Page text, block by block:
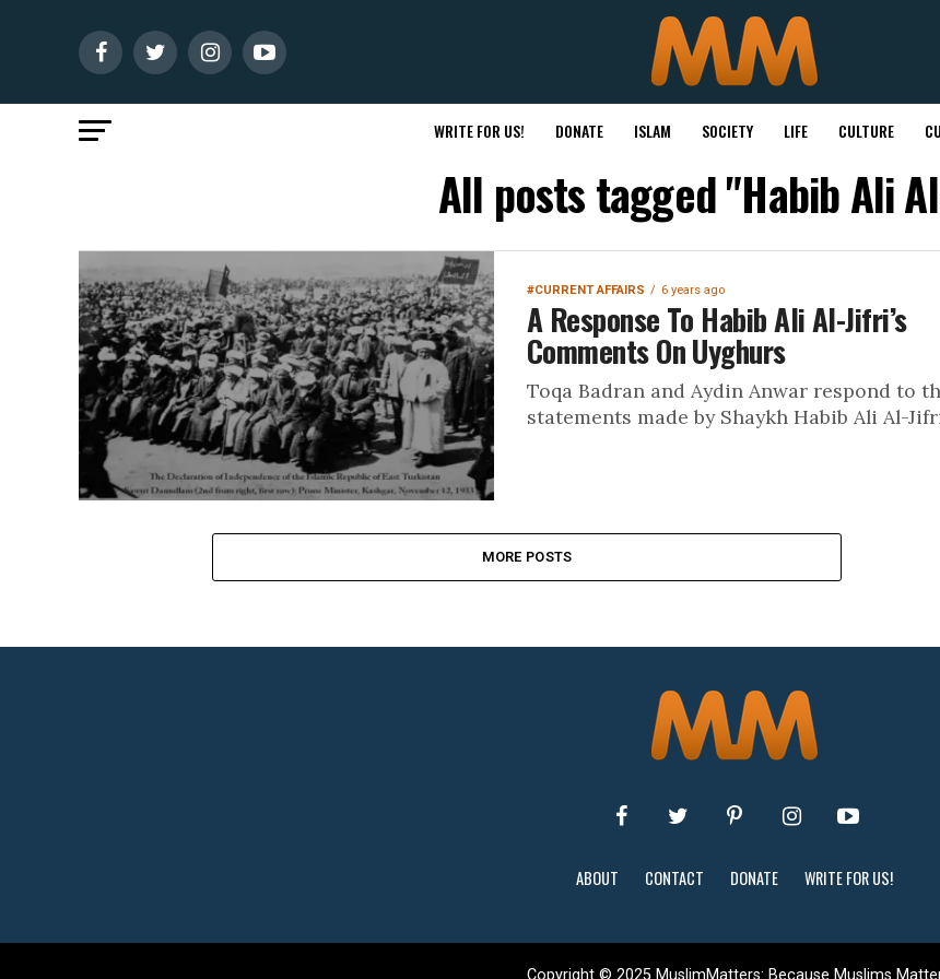
WRITE FOR US! DONATE ISLAM SOCIETY LIFE CULTURE
All posts tagged "Habib Ali
#CURRENT AFFAIRS 6 years ago
A Response To Habib Ali Al-Jifri’s
Comments On Uyghurs
Toqa Badran and Aydin Anwar respond to
statements made by Shaykh Habib Ali Al-
MORE POSTS
ABOUT CONTACT DONATE WRITE FOR US!
Copyright © 2025 MuslimMatters: Because Muslims